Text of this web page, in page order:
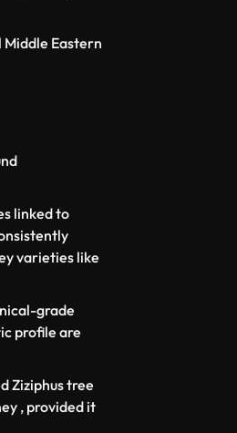
Middle Eastern
linked to
varieties like
grade
profile are
Ziziphustree
, provided it